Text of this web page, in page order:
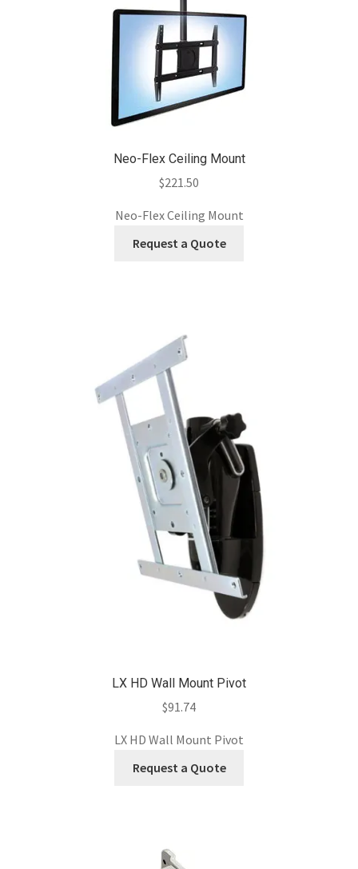
Neo-Flex Ceiling Mount
$221.50
Neo-Flex Ceiling Mount
Request a Quote
LX HD Wall Mount Pivot
$91.74
LX HD Wall Mount Pivot
Request a Quote